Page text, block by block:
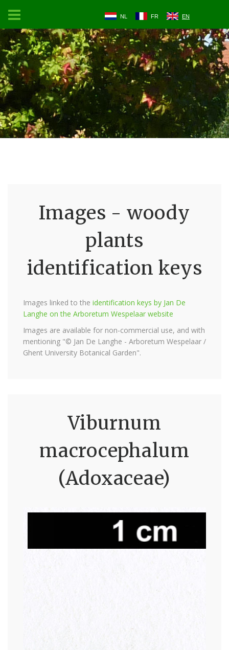
NL FR EN
Images - woody
plants
identification keys
Images linked to the identification keys by Jan De
Langhe on the Arboretum Wespelaar website
Images are available for non-commercial use, and with
mentioning "© Jan De Langhe - Arboretum Wespelaar /
Ghent University Botanical Garden".
Viburnum
macrocephalum
(Adoxaceae)